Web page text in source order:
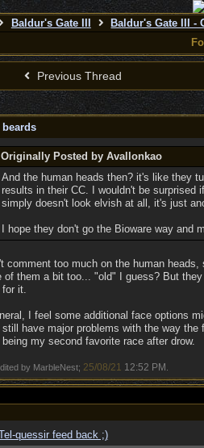
Baldur's Gate III Baldur's Gate III -
Previous Thread
beards
Originally Posted by Avallonkao
And the human heads then? it's like they
results in their CC. I wouldn't be
simply doesn't look elvish at all, it's just
I hope they don't go the Bioware way
comment too much on the human
of them a bit too... "old" I guess? But
for it.
I feel some additional face options
still have major problems with the way
my second favorite race after drow.
by MarbleNest; 25/08/21 12:52 PM
quessir feed back ;)